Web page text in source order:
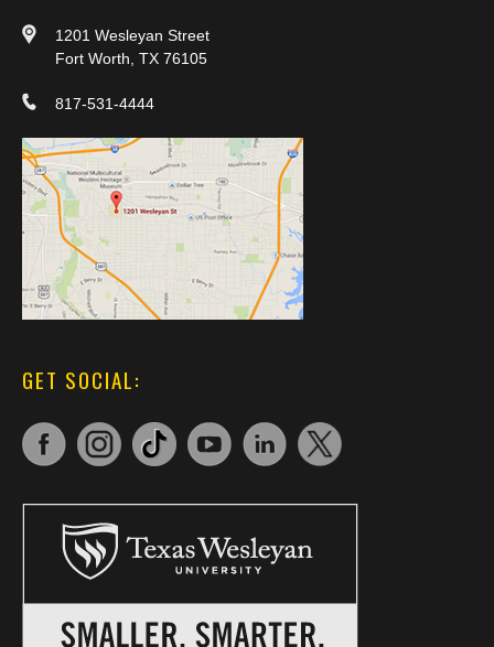
1201 Wesleyan Street
Fort Worth, TX 76105
817-531-4444
GET SOCIAL: